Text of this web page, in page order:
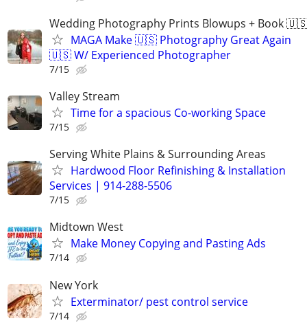
Wedding Photography Prints Blowups + Book
MAGA Make 🇺🇸 Photography Great Again
🇺🇸 W/ Experienced Photographer
7/15
Valley Stream
Time for a spacious Co-working Space
7/15
Serving White Plains & Surrounding Areas
Hardwood Floor Refinishing & Installation
Services | 914-288-5506
7/15
Midtown West
Make Money Copying and Pasting Ads
7/14
New York
Exterminator/ pest control service
7/14